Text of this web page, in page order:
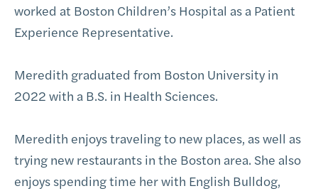
worked at Boston Children’s Hospital as a Patient
Experience Representative.
Meredith graduated from Boston University in
2022 with a B.S. in Health Sciences.
Meredith enjoys traveling to new places, as well as
trying new restaurants in the Boston area. She also
enjoys spending time her with English Bulldog,